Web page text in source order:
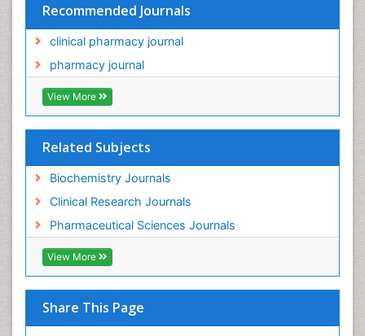
Recommended Journals
clinical pharmacy journal
pharmacy journal
View More
Related Subjects
Biochemistry Journals
Clinical Research Journals
Pharmaceutical Sciences Journals
View More
Share This Page